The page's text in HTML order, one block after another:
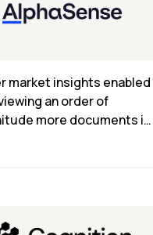
market insights enabled
an order of
more documents in